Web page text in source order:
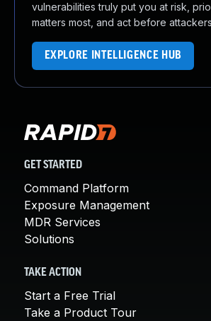
vulnerabilities truly put you at risk,
matters most, and act before
EXPLORE INTELLIGENCE HUB
GET STARTED
Command Platform
Exposure Management
MDR Services
Solutions
TAKE ACTION
Start a Free Trial
Take a Product Tour